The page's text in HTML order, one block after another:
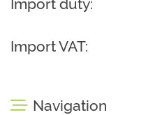
Import duty:
Import VAT:
Navigation